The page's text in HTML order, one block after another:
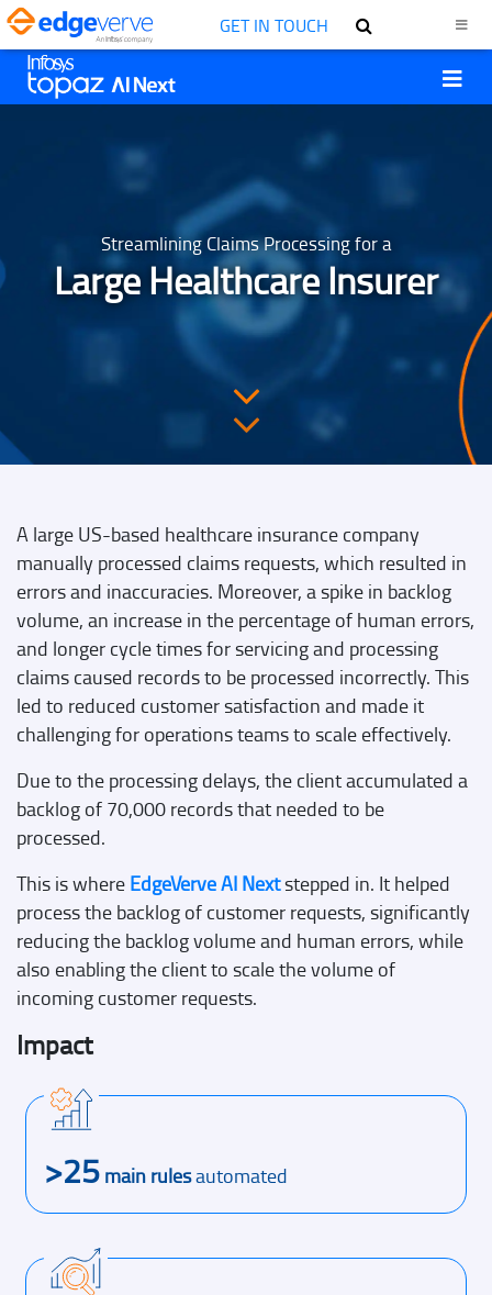
GET IN TOUCH
Streamlining Claims Processing for a
Large Healthcare Insurer
A large US-based healthcare insurance company
manually processed claims requests, which resulted in
errors and inaccuracies. Moreover, a spike in backlog
volume, an increase in the percentage of human errors,
and longer cycle times for servicing and processing
claims caused records to be processed incorrectly. This
led to reduced customer satisfaction and made it
challenging for operations teams to scale effectively.
Due to the processing delays, the client accumulated a
backlog of 70,000 records that needed to be
processed.
This is where EdgeVerve AI Nextstepped in. It helped
process the backlog of customer requests, significantly
reducing the backlog volume and human errors, while
also enabling the client to scale the volume of
incoming customer requests.
Impact
>25 main rulesautomated